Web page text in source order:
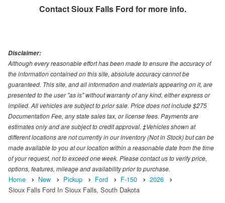
ContactSioux Falls Ford for more info.
Disclaimer:
Although every reasonable effort has been made to ensure the accuracy of
the information contained on this site, absolute accuracy cannot be
guaranteed. This site, and all information and materials appearing on it, are
presented to the user "as is" without warranty of any kind, either express or
implied. All vehicles are subject to prior sale. Price does not include $275
Documentation Fee, any state sales tax, or license fees. Payments are
estimates only and are subject to credit approval. ‡Vehicles shown at
different locations are not currently in our inventory (Not in Stock) but can be
made available to you at our location within a reasonable date from the time
of your request, not to exceed one week. Please contact us to verify price,
options, features, mileage and availability prior to purchase.
Home New Pickup Ford F-150
2026
Sioux Falls Ford In Sioux Falls, South Dakota